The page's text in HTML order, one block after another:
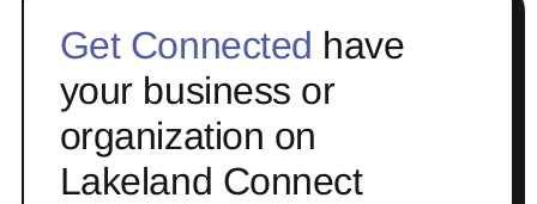
Get Connected have
your business or
organization on
Lakeland Connect